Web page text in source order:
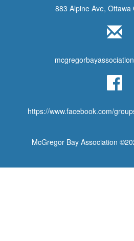
883 Alpine Ave, Ottawa
https://www.facebook.com/
McGregor Bay Association